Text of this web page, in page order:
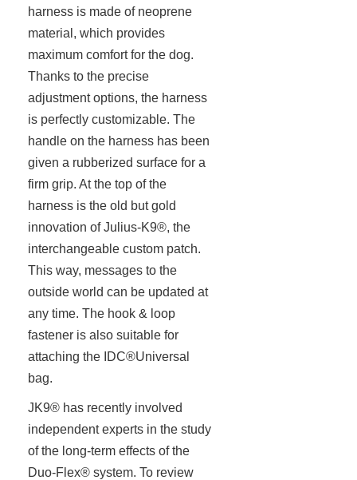
harness is made of neoprene
material, which provides
maximum comfort for the dog.
Thanks to the precise
adjustment options, the harness
is perfectly customizable. The
handle on the harness has been
given a rubberized surface for a
firm grip. At the top of the
harness is the old but gold
innovation of Julius-K9®, the
interchangeable custom patch.
This way, messages to the
outside world can be updated at
any time. The hook & loop
fastener is also suitable for
attaching the IDC®Universal
bag.
JK9® has recently involved
independent experts in the study
of the long-term effects of the
Duo-Flex® system. To review